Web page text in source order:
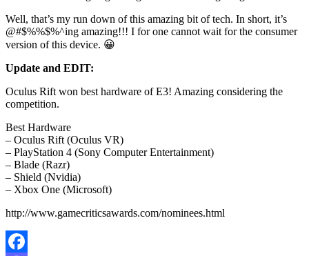
Well, that’s my run down of this amazing bit of tech. In short, it’s
@#$%%$%^ing amazing!!! I for one cannot wait for the consumer
version of this device. 😀
Update and EDIT:
Oculus Rift won best hardware of E3! Amazing considering the
competition.
Best Hardware
– Oculus Rift (Oculus VR)
– PlayStation 4 (Sony Computer Entertainment)
– Blade (Razr)
– Shield (Nvidia)
– Xbox One (Microsoft)
http://www.gamecriticsawards.com/nominees.html